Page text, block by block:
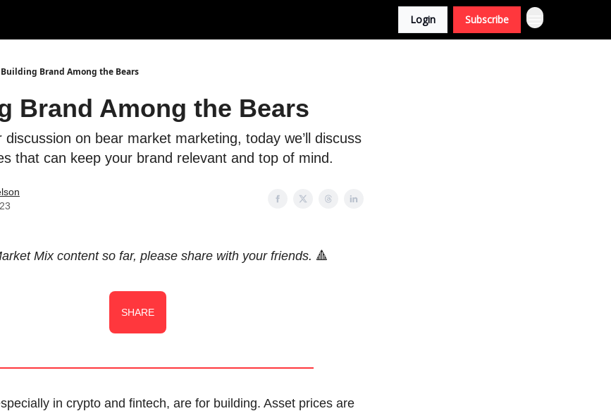
Login Subscribe
Building Brand Among the Bears
Brand Among the Bears
discussion on bear market marketing, today we’ll discuss
that can keep your brand relevant and top of mind.
Mix content so far, please share with your friends. 🔺
SHARE
in crypto and fintech, are for building. Asset prices are